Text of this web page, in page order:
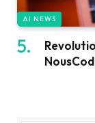
AI NEWS